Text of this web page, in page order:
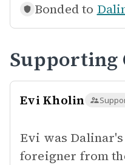
Bonded to
Supporting
Evi Kholin
Evi was
foreigner from